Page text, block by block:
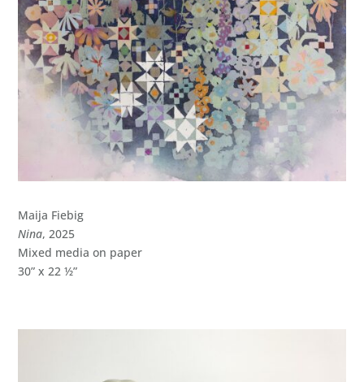
Maija Fiebig
Nina, 2025
Mixed media on paper
30” x 22 ½”